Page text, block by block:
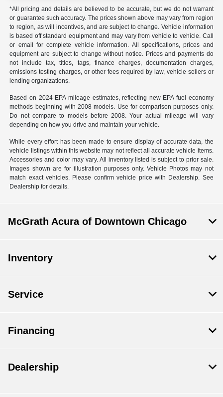
*All pricing and details are believed to be accurate, but we do not warrant
or guarantee such accuracy. The prices shown above may vary from region
to region, as will incentives, and are subject to change. Vehicle information
is based off standard equipment and may vary from vehicle to vehicle. Call
or email for complete vehicle information. All specifications, prices and
equipment are subject to change without notice. Prices and payments do
not include tax, titles, tags, finance charges, documentation charges,
emissions testing charges, or other fees required by law, vehicle sellers or
lending organizations.
Based on 2024 EPA mileage estimates, reflecting new EPA fuel economy
methods beginning with 2008 models. Use for comparison purposes only.
Do not compare to models before 2008. Your actual mileage will vary
depending on how you drive and maintain your vehicle.
While every effort has been made to ensure display of accurate data, the
vehicle listings within this website may not reflect all accurate vehicle items.
Accessories and color may vary. All inventory listed is subject to prior sale.
Images shown are for illustration purposes only. Vehicle Photos may not
match exact vehicles. Please confirm vehicle price with Dealership. See
Dealership for details.
McGrath Acura of Downtown Chicago
Inventory
Service
Financing
Dealership